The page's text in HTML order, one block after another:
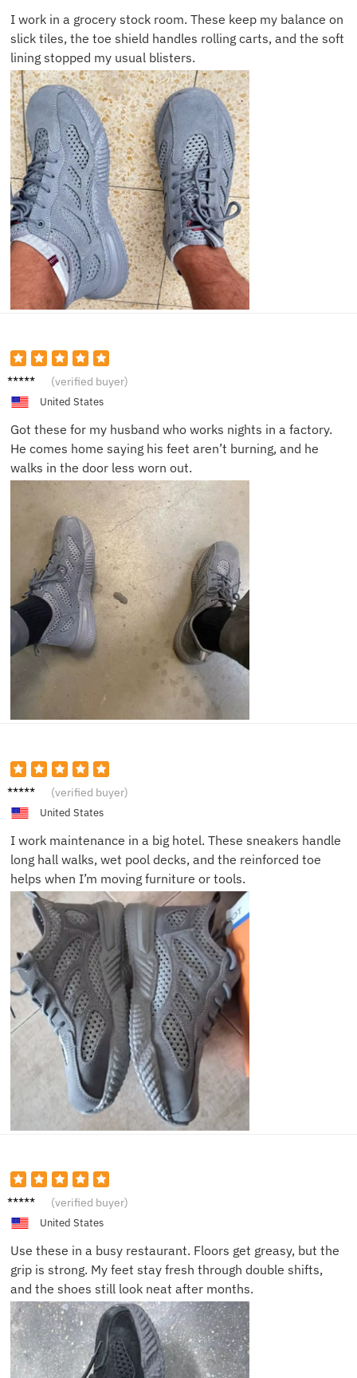
I work in a grocery stock room. These keep my balance on
slick tiles, the toe shield handles rolling carts, and the soft
lining stopped my usual blisters.
Daniell
(verified buyer)
United States
Got these for my husband who works nights in a factory.
He comes home saying his feet aren’t burning, and he
walks in the door less worn out.
Marcus
(verified buyer)
United States
I work maintenance in a big hotel. These sneakers handle
long hall walks, wet pool decks, and the reinforced toe
helps when I’m moving furniture or tools.
Paula
(verified buyer)
United States
Use these in a busy restaurant. Floors get greasy, but the
grip is strong. My feet stay fresh through double shifts,
and the shoes still look neat after months.